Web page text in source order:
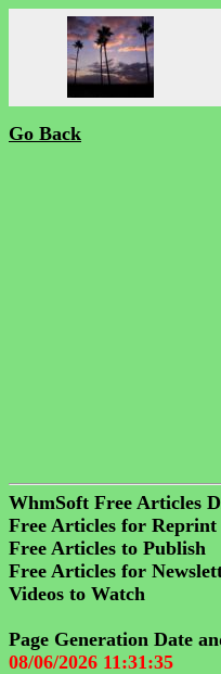
Go Back
WhmSoft Free Articles
Free Articles for Reprint
Free Articles to Publish
Free Articles for
Videos to Watch
Page Generation Date
08/06/2026 11:31:35